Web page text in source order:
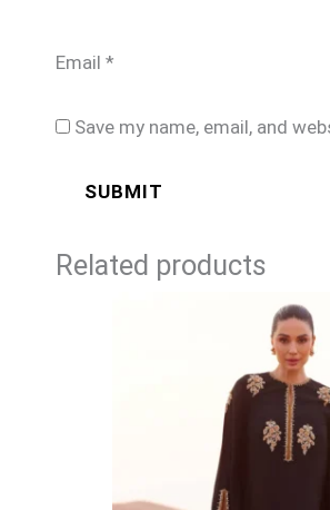
Email *
Save my name, email, and
Related products